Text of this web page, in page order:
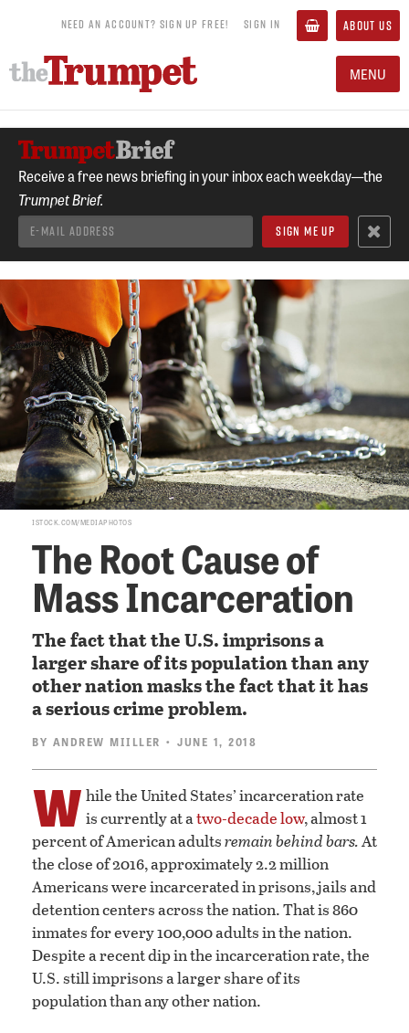
NEED AN ACCOUNT? SIGN UP FREE! SIGN IN ABOUT US
MENU
Receive a free news briefing in your inbox each weekday—the
Trumpet Brief.
ISTOCK.COM/MEDIAPHOTOS
The Root Cause of
Mass Incarceration
The fact that the U.S. imprisons a
larger share of its population than any
other nation masks the fact that it has
a serious crime problem.
BY ANDREW MIILLER • JUNE 1, 2018
W hile the United States’ incarceration rate
is currently at atwo-decade low, almost 1
percent of American adultsremain behind bars.At
the close of 2016, approximately 2.2 million
Americans were incarcerated in prisons, jails and
detention centers across the nation. That is 860
inmates for every 100,000 adults in the nation.
Despite a recent dip in the incarceration rate, the
U.S. still imprisons a larger share of its
population than any other nation.